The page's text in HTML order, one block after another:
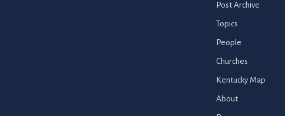
Post Archive
Topics
People
Churches
Kentucky Map
About